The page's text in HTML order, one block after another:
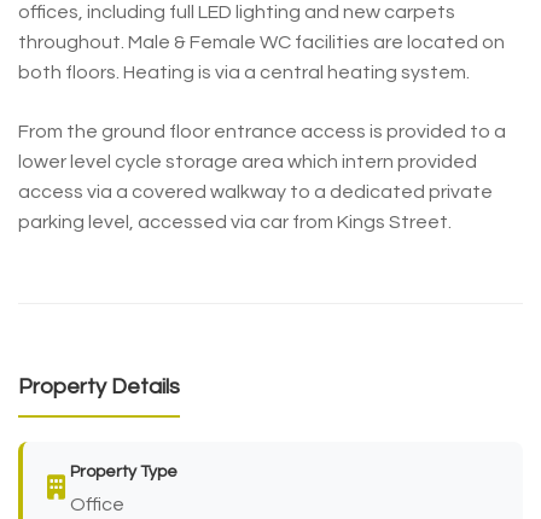
offices, including full LED lighting and new carpets
throughout. Male & Female WC facilities are located on
both floors. Heating is via a central heating system.
From the ground floor entrance access is provided to a
lower level cycle storage area which intern provided
access via a covered walkway to a dedicated private
parking level, accessed via car from Kings Street.
Property Details
Property Type
Office